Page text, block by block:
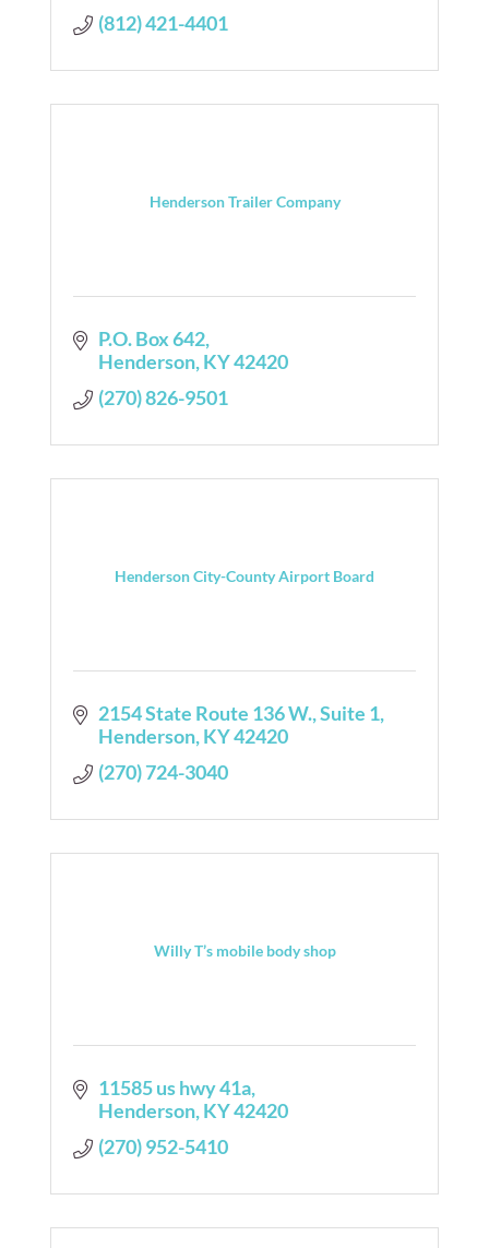
(812) 421-4401
Henderson Trailer Company
P.O. Box 642
Henderson KY42420
(270) 826-9501
Henderson City-County Airport Board
2154 State Route 136 W., Suite 1
Henderson KY42420
(270) 724-3040
Willy T’s mobile body shop
11585 us hwy 41a
Henderson KY42420
(270) 952-5410